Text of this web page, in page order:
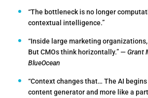
“The bottleneck is no longer
contextual intelligence.”
“Inside large marketing
But CMOs think horizontally.” —Grant
BlueOcean
“Context changes that… The AI
content generator and more like a